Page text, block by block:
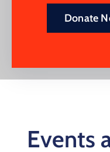
Donate
Events